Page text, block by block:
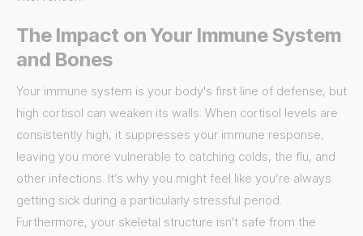
The Impact on Your Immune System
and Bones
Your immune system is your body's first line of defense, but
high cortisol can weaken its walls. When cortisol levels are
consistently high, it suppresses your immune response,
leaving you more vulnerable to catching colds, the flu, and
other infections. It’s why you might feel like you’re always
getting sick during a particularly stressful period.
Furthermore, your skeletal structure isn't safe from the